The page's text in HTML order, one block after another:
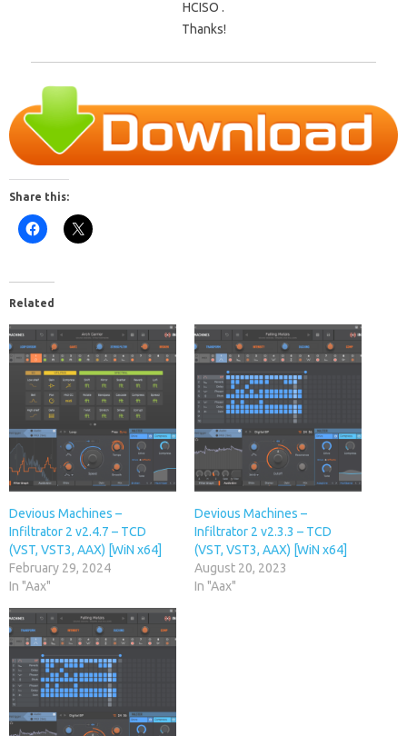
HCISO .
Thanks!
Share this:
Related
Devious Machines –
Infiltrator 2 v2.4.7 – TCD
(VST, VST3, AAX) [WiN x64]
February 29, 2024
In "Aax"
Devious Machines –
Infiltrator 2 v2.3.3 – TCD
(VST, VST3, AAX) [WiN x64]
August 20, 2023
In "Aax"